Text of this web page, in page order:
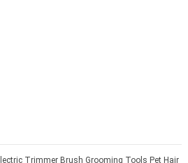
Trimmer Brush Grooming Tools Pet Hair